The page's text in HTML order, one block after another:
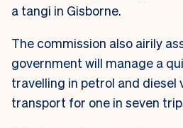
a tangi in Gisborne.
The commission also airily
government will manage a
travelling in petrol and diesel
transport for one in seven